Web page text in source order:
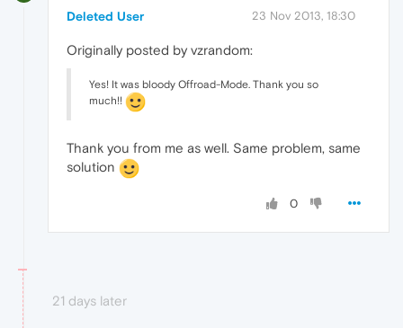
Deleted User 23 Nov 2013, 18:30
Originally posted by vzrandom:
Yes! It was bloody Offroad-Mode. Thank you so
much!!
Thank you from me as well. Same problem, same
solution
0
21 days later